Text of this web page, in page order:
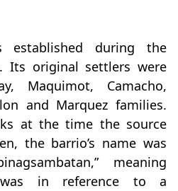
established during the
Its original settlers were
Maquimot, Camacho,
and Marquez families.
at the time the source
the barrio’s name was
meaning
was in reference to a